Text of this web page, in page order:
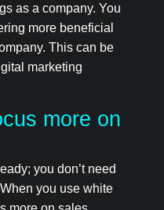
as a company. You
more beneficial
This can be
marketing
more on
you don’t need
you use white